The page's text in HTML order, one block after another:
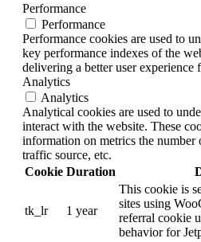
Performance
Performance
Performance cookies are used to
key performance indexes of the
delivering a better user experience
Analytics
Analytics
Analytical cookies are used to
interact with the website. These
information on metrics the number
traffic source, etc.
Cookie Duration
tk_lr 1 year
This cookie is
sites using
referral cookie
behavior for